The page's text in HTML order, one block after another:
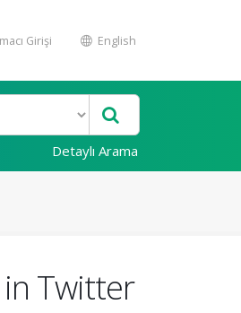
Girişi English
Detaylı Arama
Twitter